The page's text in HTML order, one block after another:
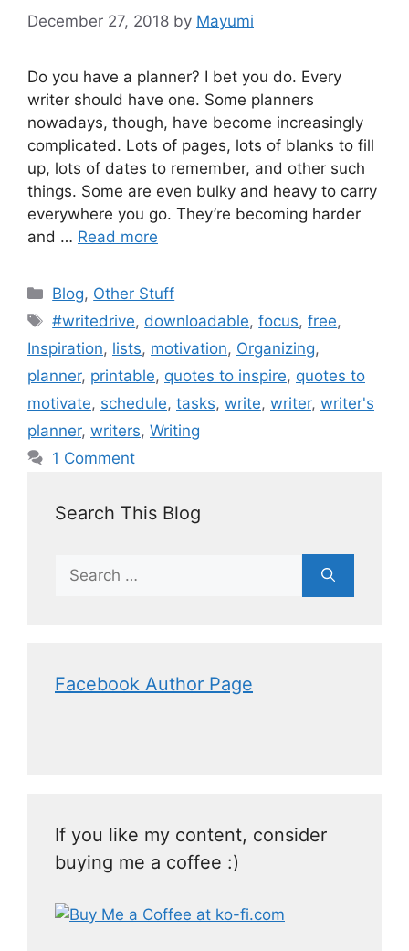
December 27, 2018 by Mayumi
Do you have a planner? I bet you do. Every
writer should have one. Some planners
nowadays, though, have become increasingly
complicated. Lots of pages, lots of blanks to fill
up, lots of dates to remember, and other such
things. Some are even bulky and heavy to carry
everywhere you go. They’re becoming harder
and … Read more
Blog, Other Stuff
#writedrive, downloadable,focus,free,
Inspiration, lists, motivation, Organizing,
planner, printable, quotes to inspire, quotes to
motivate, schedule, tasks, write, writer, writer's
planner, writers, Writing
1 Comment
Search This Blog
Facebook Author Page
If you like my content, consider
buying me a coffee :)